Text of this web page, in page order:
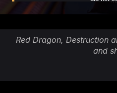
Red Dragon, Destruction
and